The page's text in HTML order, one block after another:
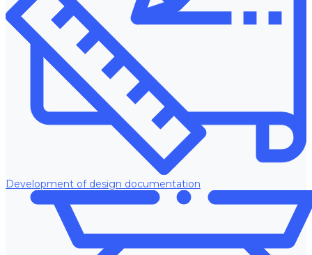
Development of design documentation